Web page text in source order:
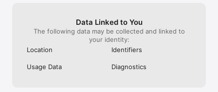
Data Linked to You
The following data may be collected and linked to
your identity:
Location
Identifiers
Usage Data Diagnostics